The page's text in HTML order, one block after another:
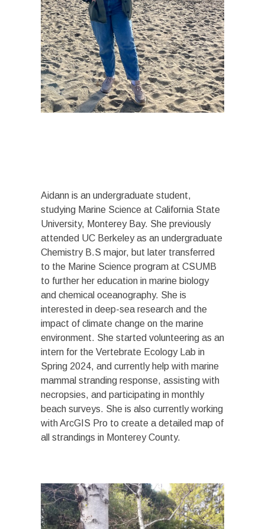
Aidann is an undergraduate student,
studying Marine Science at California State
University, Monterey Bay. She previously
attended UC Berkeley as an undergraduate
Chemistry B.S major, but later transferred
to the Marine Science program at CSUMB
to further her education in marine biology
and chemical oceanography. She is
interested in deep-sea research and the
impact of climate change on the marine
environment. She started volunteering as an
intern for the Vertebrate Ecology Lab in
Spring 2024, and currently help with marine
mammal stranding response, assisting with
necropsies, and participating in monthly
beach surveys. She is also currently working
with ArcGIS Pro to create a detailed map of
all strandings in Monterey County.